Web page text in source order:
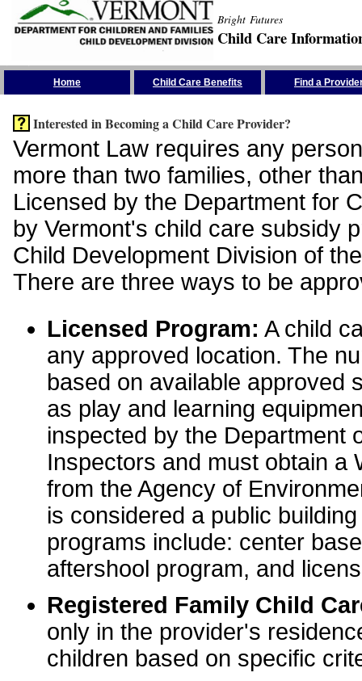
Bright Futures
Child Care
Home Child Care Benefits Find a
Interested in Becoming a Child Care Provider?
Vermont Law requires any
more than two families, other
Licensed by the Department for
by Vermont's child care subsidy
Child Development Division of
There are three ways to be
Licensed Program: A child
any approved location. The
based on available approved
as play and learning
inspected by the Department
Inspectors and must obtain a
from the Agency of
is considered a public
programs include: center
aftershool program, and
Registered Family Child
only in the provider's
children based on specific